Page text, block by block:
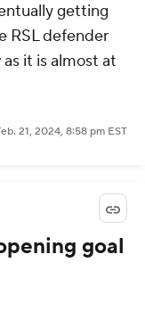
getting
RSL defender
it is almost at
21, 2024, 8:58 pm EST
goal